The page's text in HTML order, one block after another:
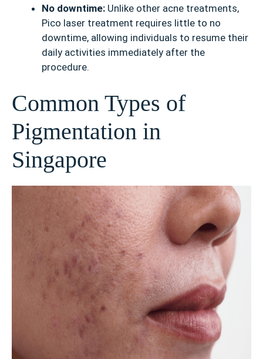
No downtime: Unlike other acne treatments,
Pico laser treatment requires little to no
downtime, allowing individuals to resume their
daily activities immediately after the
procedure.
Common Types of
Pigmentation in
Singapore